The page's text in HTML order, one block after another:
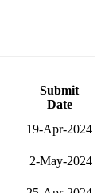
Submit
Date
19-Apr-2024
2-May-2024